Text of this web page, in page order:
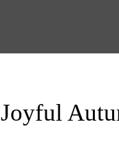
Joyful